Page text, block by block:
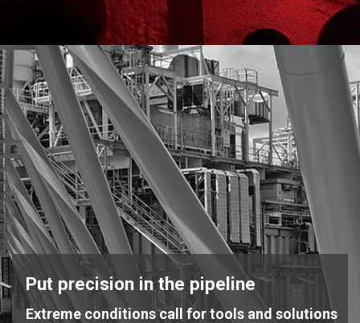
Put precision in the pipeline
Extreme conditions call for tools and solutions